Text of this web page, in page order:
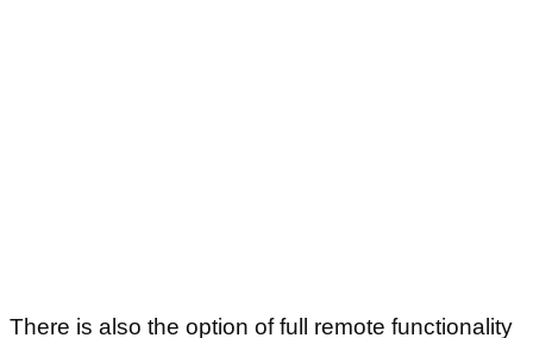
There is also the option of full remote functionality